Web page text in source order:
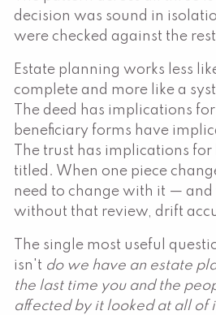
decision was sound in
were checked against the
Estate planning works less
complete and more like a
The deed has implications
beneficiary forms have
The trust has implications
titled. When one piece
need to change with it — and
without that review, drift
The single most useful
isn't do we have an estate
the last time you and the
affected by it looked at all of